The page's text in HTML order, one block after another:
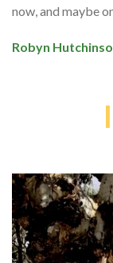
now, and maybe
Robyn